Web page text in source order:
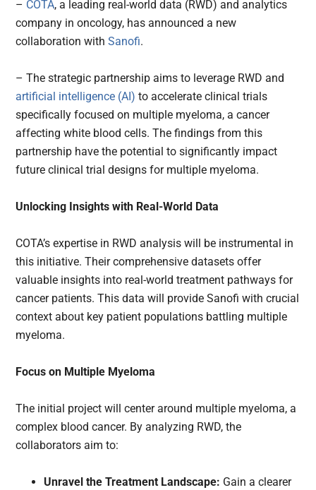
– COTA, a leading real-world data (RWD) and analytics
company in oncology, has announced a new
collaboration withSanofi.
– The strategic partnership aims to leverage RWD and
artificial intelligence (AI) to accelerate clinical trials
specifically focused on multiple myeloma, a cancer
affecting white blood cells. The findings from this
partnership have the potential to significantly impact
future clinical trial designs for multiple myeloma.
Unlocking Insights with Real-World Data
COTA’s expertise in RWD analysis will be instrumental in
this initiative. Their comprehensive datasets offer
valuable insights into real-world treatment pathways for
cancer patients. This data will provide Sanofi with crucial
context about key patient populations battling multiple
myeloma.
Focus on Multiple Myeloma
The initial project will center around multiple myeloma, a
complex blood cancer. By analyzing RWD, the
collaborators aim to:
Unravel the Treatment Landscape: Gain a clearer